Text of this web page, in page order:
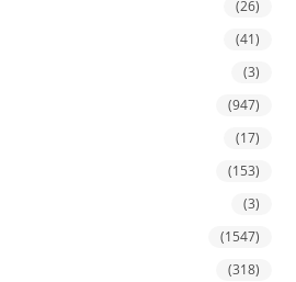
(26)
(41)
(3)
(947)
(17)
(153)
(3)
(1547)
(318)